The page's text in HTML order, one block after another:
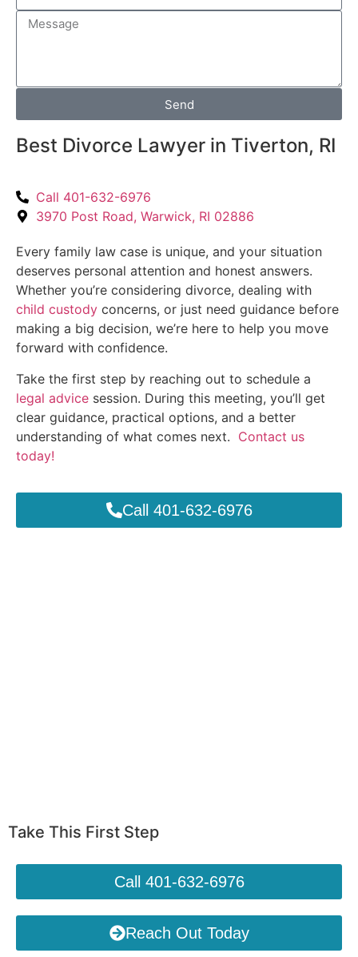
Best Divorce Lawyer in Tiverton, RI
Call 401-632-6976
3970 Post Road, Warwick, RI 02886
Every family law case is unique, and your situation
deserves personal attention and honest answers.
Whether you’re considering divorce, dealing with
child custody concerns, or just need guidance before
making a big decision, we’re here to help you move
forward with confidence.
Take the first step by reaching out to schedule a
legal advice session. During this meeting, you’ll get
clear guidance, practical options, and a better
understanding of what comes next. Contact us
today!
Call 401-632-6976
Send
Take This First Step
Call 401-632-6976
Reach Out Today